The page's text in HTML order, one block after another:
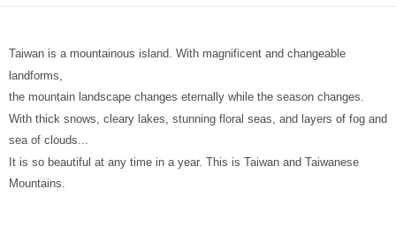
Taiwan is a mountainous island. With magnificent and changeable
landforms,
the mountain landscape changes eternally while the season changes.
With thick snows, cleary lakes, stunning floral seas, and layers of fog and
sea of clouds...
It is so beautiful at any time in a year. This is Taiwan and Taiwanese
Mountains.